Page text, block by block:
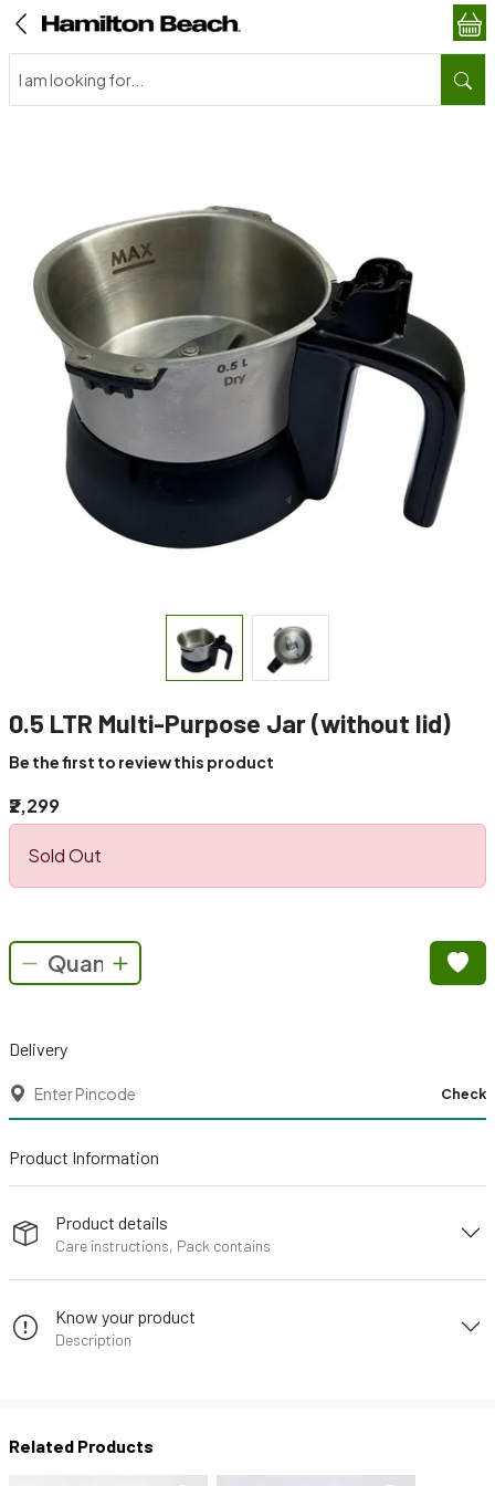
0.5 LTR Multi-Purpose Jar (without lid)
Be the first to review this product
₹2,299
Sold Out
Delivery
Check
Product Information
Product details
Care instructions, Pack contains
Know your product
Description
Related Products